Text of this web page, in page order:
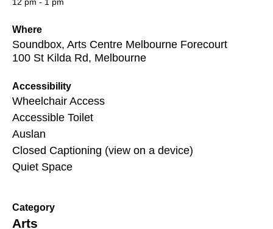
12 pm - 1 pm
Where
Soundbox, Arts Centre Melbourne Forecourt
100 St Kilda Rd, Melbourne
Accessibility
Wheelchair Access
Accessible Toilet
Auslan
Closed Captioning (view on a device)
Quiet Space
Category
Arts